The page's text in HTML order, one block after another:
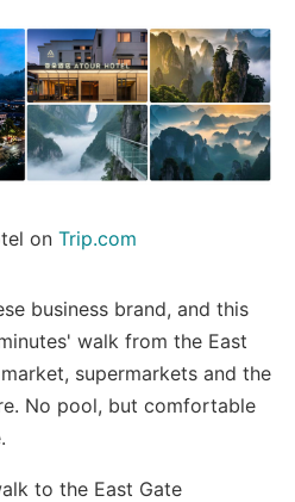
on Trip.com
business brand, and this
walk from the East
supermarkets and the
No pool, but comfortable
to the East Gate